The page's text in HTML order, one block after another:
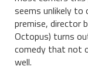
seems unlikely to
premise, director
Octopus) turns
comedy that not
well.